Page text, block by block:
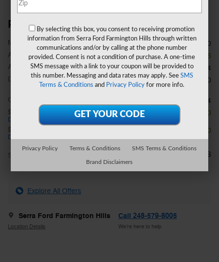
Price details
MSRP 1
$50,270
A/Z Plan Discount
- $3,666
A/Z Plan Price
$46,604
Doc Fee
$280
CVR Fee
$34
$1,000 on select Ford models
Details
- $1,000
$3,000 on select Ford models
Details
- $3,000
Sale Price $42,918
Explore All Offers
Serra Ford Farmington Hills
Location Details
Call 248-579-8005
We’re here to help
By selecting this box, you consent to receiving promotion
information from Serra Ford Farmington Hills through written
communications and/or by calling at the phone number
provided. Consent is not a condition of purchase. A one-time
SMS message with a link to your coupon will be provided to
this number. Messaging and data rates may apply. See SMS
Terms & Conditions and Privacy Policy for more info.
Privacy Policy Terms & Conditions SMS Terms & Conditions
Brand Disclaimers